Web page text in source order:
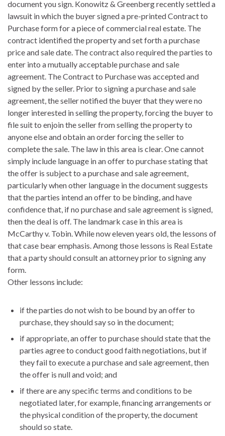
document you sign. Konowitz & Greenberg recently settled a
lawsuit in which the buyer signed a pre-printed Contract to
Purchase form for a piece of commercial real estate. The
contract identified the property and set forth a purchase
price and sale date. The contract also required the parties to
enter into a mutually acceptable purchase and sale
agreement. The Contract to Purchase was accepted and
signed by the seller. Prior to signing a purchase and sale
agreement, the seller notified the buyer that they were no
longer interested in selling the property, forcing the buyer to
file suit to enjoin the seller from selling the property to
anyone else and obtain an order forcing the seller to
complete the sale. The law in this area is clear. One cannot
simply include language in an offer to purchase stating that
the offer is subject to a purchase and sale agreement,
particularly when other language in the document suggests
that the parties intend an offer to be binding, and have
confidence that, if no purchase and sale agreement is signed,
then the deal is off. The landmark case in this area is
McCarthy v. Tobin. While now eleven years old, the lessons of
that case bear emphasis. Among those lessons is Real Estate
that a party should consult an attorney prior to signing any
form.
Other lessons include:
if the parties do not wish to be bound by an offer to
purchase, they should say so in the document;
if appropriate, an offer to purchase should state that the
parties agree to conduct good faith negotiations, but if
they fail to execute a purchase and sale agreement, then
the offer is null and void; and
if there are any specific terms and conditions to be
negotiated later, for example, financing arrangements or
the physical condition of the property, the document
should so state.